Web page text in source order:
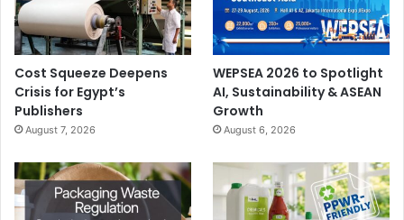
Cost Squeeze Deepens
Crisis for Egypt’s
Publishers
August 7, 2026
WEPSEA 2026 to Spotlight
AI, Sustainability & ASEAN
Growth
August 6, 2026